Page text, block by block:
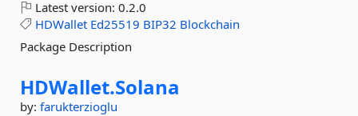
Latest version: 0.2.0
HDWallet Ed25519 BIP32 Blockchain
Package Description
HDWallet.Solana
by: farukterzioglu